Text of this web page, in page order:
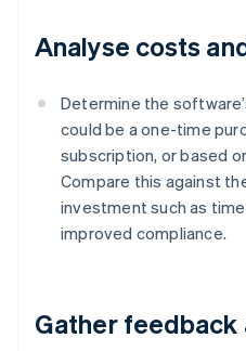
Analyse costs
Determine the
could be a one-time
subscription, or based
Compare this against
investment such as
improved compliance.
Gather feedback